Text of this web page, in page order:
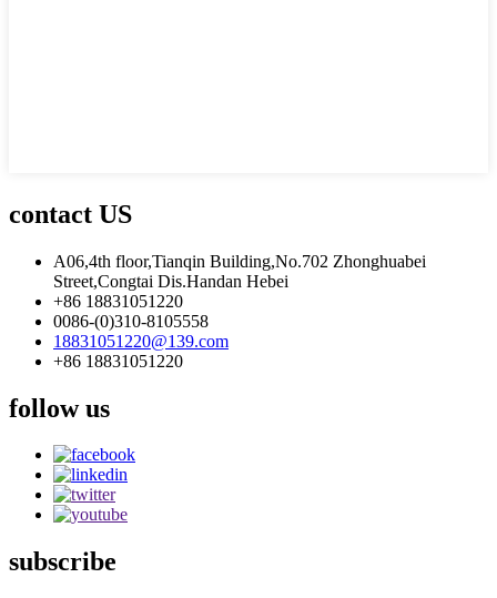
contact US
A06,4th floor,Tianqin Building,No.702 Zhonghuabei
Street,Congtai Dis.Handan Hebei
+86 18831051220
0086-(0)310-8105558
18831051220@139.com
+86 18831051220
follow us
subscribe